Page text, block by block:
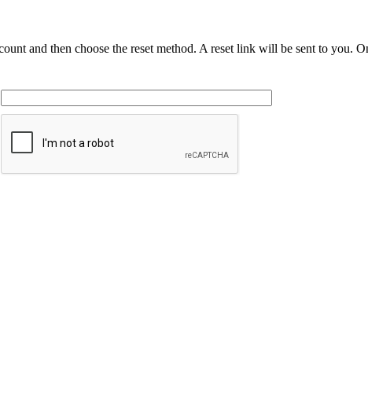
and then choose the reset method. A reset link will be sent to